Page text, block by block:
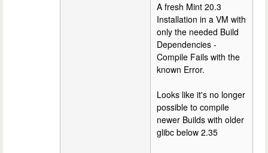
A fresh Mint 20.3
Installation in a VM with
only the needed Build
Dependencies -
Compile Fails with the
known Error.
Looks like it's no longer
possible to compile
newer Builds with older
glibc below 2.35